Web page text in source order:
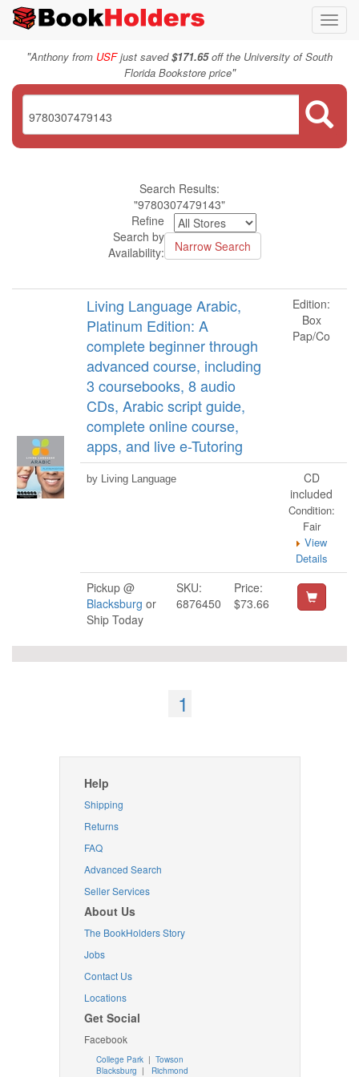
"Anthony from USFjust saved$171.65off the University of South
Florida Bookstore price"
Search Results:
"9780307479143"
Refine
Search by
Availability:
Living Language Arabic,
Platinum Edition: A
complete beginner through
advanced course, including
3 coursebooks, 8 audio
CDs, Arabic script guide,
complete online course,
apps, and live e-Tutoring
Edition:
Box
Pap/Co
by Living Language
CD
included
Condition:
Fair
View
Details
Pickup @
Blacksburg or
Ship Today
SKU:
6876450
Price:
$73.66
1
Help
Shipping
Returns
FAQ
Advanced Search
Seller Services
About Us
The BookHolders Story
Jobs
Contact Us
Locations
Get Social
Facebook
College Park | Towson
Blacksburg | Richmond